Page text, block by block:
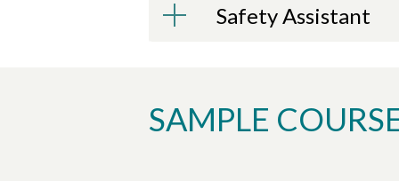
Safety Assistant
SAMPLE